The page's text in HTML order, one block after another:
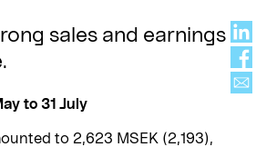
sales and earnings
to 31 July
to 2,623 MSEK (2,193),